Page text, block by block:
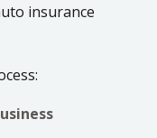
insurance